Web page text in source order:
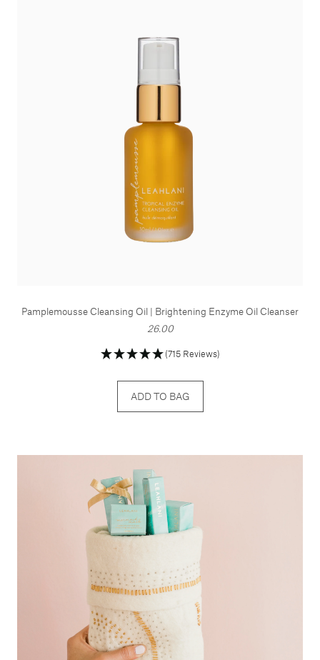
Pamplemousse Cleansing Oil | Brightening Enzyme Oil Cleanser
26.00
(715 Reviews)
ADD TO BAG